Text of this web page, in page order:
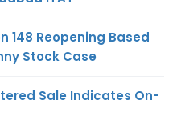
148 Reopening Based
Stock Case
Sale Indicates On-